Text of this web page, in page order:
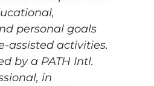
personal goals
assisted activities.
by a PATH Intl.
in